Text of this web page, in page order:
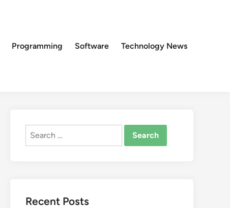
Programming Software Technology News
Search
Recent Posts